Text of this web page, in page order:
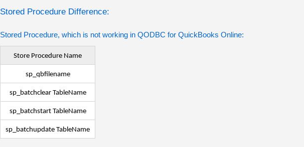
Stored Procedure Difference:
Stored Procedure, which is not working in QODBC for QuickBooks Online:
Store Procedure Name
sp_qbfilename
sp_batchclear TableName
sp_batchstart TableName
sp_batchupdate TableName